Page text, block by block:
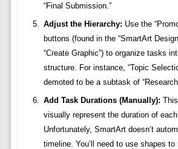
“Final Submission.”
Adjust the Hierarchy: Use the
buttons (found in the “SmartArt
“Create Graphic”) to organize tasks
structure. For instance, “Topic
demoted to be a subtask of “Research
Add Task Durations (Manually):
visually represent the duration of each
Unfortunately, SmartArt doesn’t
timeline. You’ll need to use shapes